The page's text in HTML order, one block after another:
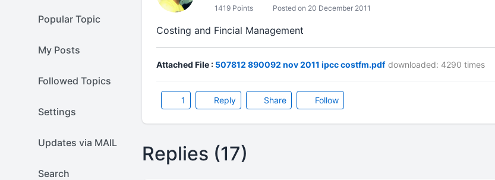
Popular Topic
My Posts
Followed Topics
Settings
Updates via MAIL
Search
1419 Points Posted on 20 December 2011
Costing and Fincial Management
Attached File : 507812 890092 nov 2011 ipcc costfm.pdf downloaded: 4290 times
1 Reply Share Follow
Replies (17)